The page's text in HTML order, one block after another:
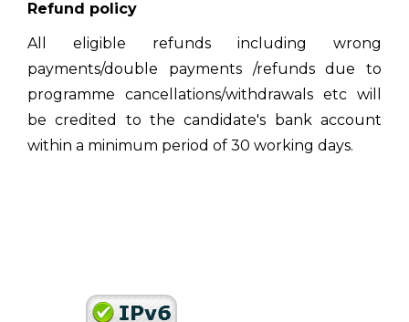
Refund policy
All eligible refunds including wrong
payments/double payments /refunds due to
programme cancellations/withdrawals etc will
be credited to the candidate's bank account
within a minimum period of 30 working days.